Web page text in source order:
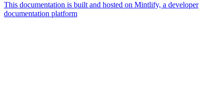
This documentation is built and hosted on Mintlify, a developer
documentation platform